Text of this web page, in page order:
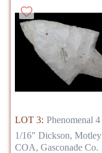
LOT 3: Phenomenal 4
1/16" Dickson, Motley
COA, Gasconade Co.